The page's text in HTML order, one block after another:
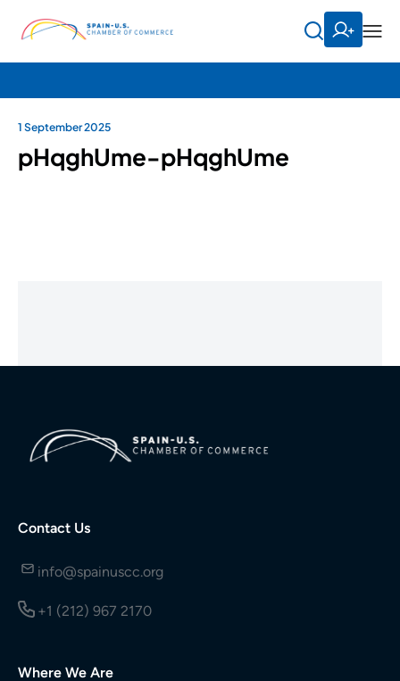
1 September 2025
pHqghUme-pHqghUme
Contact Us
info@spainuscc.org
+1 (212) 967 2170
Where We Are